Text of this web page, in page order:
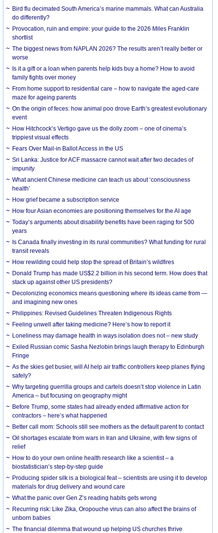
Bird flu decimated South America’s marine mammals. What can Australia
do differently?
Provocation, ruin and empire: your guide to the 2026 Miles Franklin
shortlist
The biggest news from NAPLAN 2026? The results aren’t really better or
worse
Is it a gift or a loan when parents help kids buy a home? How to avoid
family fights over money
From home support to residential care – how to navigate the aged-care
maze for ageing parents
On the origin of feces: how animal poo drove Earth’s greatest evolutionary
event
How Hitchcock’s Vertigo gave us the dolly zoom – one of cinema’s
trippiest visual effects
Fears Over Mail-in Ballot Access in the US
Sri Lanka: Justice for ACF massacre cannot wait after two decades of
impunity
What ancient Chinese medicine can teach us about ‘consciousness
health’
How grief became a subscription service
How four Asian economies are positioning themselves for the AI age
Today’s arguments about disability benefits have been raging for 500
years
Is Canada finally investing in its rural communities? What funding for rural
transit reveals
How rewilding could help stop the spread of Britain’s wildfires
Donald Trump has made US$2.2 billion in his second term. How does that
stack up against other US presidents?
Decolonizing economics means questioning where its ideas came from —
and imagining new ones
Philippines: Revised Guidelines Threaten Indigenous Rights
​Feeling unwell after taking medicine? Here’s how to report it
Loneliness may damage health in ways isolation does not – new study
Exiled Russian comic Sasha Nezlobin brings laugh therapy to Edinburgh
Fringe
As the skies get busier, will AI help air traffic controllers keep planes flying
safely?
Why targeting guerrilla groups and cartels doesn’t stop violence in Latin
America – but focusing on geography might
Before Trump, some states had already ended affirmative action for
contractors – here’s what happened
Better call mom: Schools still see mothers as the default parent to contact
Oil shortages escalate from wars in Iran and Ukraine, with few signs of
relief
How to do your own online health research like a scientist – a
biostatistician’s step-by-step guide
Producing spider silk is a biological feat – scientists are using it to develop
materials for drug delivery and wound care
What the panic over Gen Z’s reading habits gets wrong
Recurring risk: Like Zika, Oropouche virus can also affect the brains of
unborn babies
The financial dilemma that wound up helping US churches thrive